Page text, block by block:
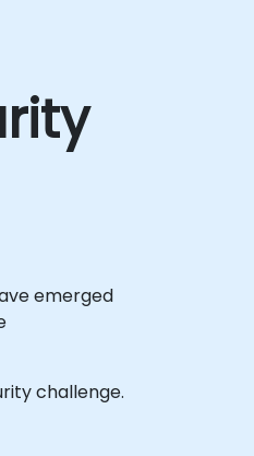
emerged
challenge.